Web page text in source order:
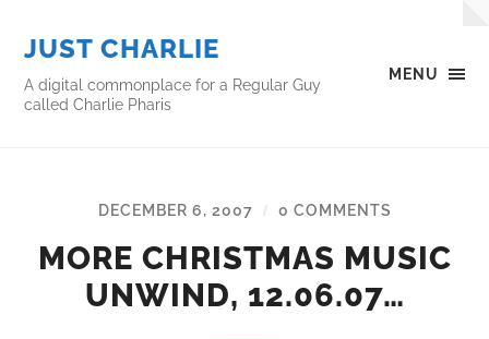
MENU
JUST CHARLIE
A digital commonplace for a Regular Guy
called Charlie Pharis
DECEMBER 6, 2007 / 0 COMMENTS
MORE CHRISTMAS MUSIC
UNWIND, 12.06.07…